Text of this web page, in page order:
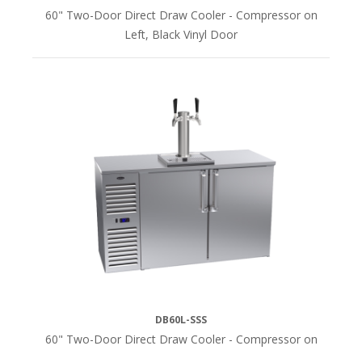
60" Two-Door Direct Draw Cooler - Compressor on
Left, Black Vinyl Door
DB60L-SSS
60" Two-Door Direct Draw Cooler - Compressor on